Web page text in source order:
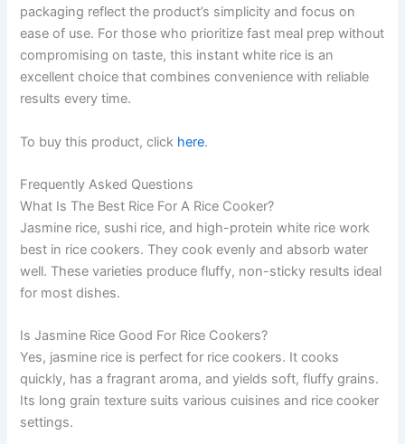
packaging reflect the product’s simplicity and focus on
ease of use. For those who prioritize fast meal prep without
compromising on taste, this instant white rice is an
excellent choice that combines convenience with reliable
results every time.
To buy this product, click here.
Frequently Asked Questions
What Is The Best Rice For A Rice Cooker?
Jasmine rice, sushi rice, and high-protein white rice work
best in rice cookers. They cook evenly and absorb water
well. These varieties produce fluffy, non-sticky results ideal
for most dishes.
Is Jasmine Rice Good For Rice Cookers?
Yes, jasmine rice is perfect for rice cookers. It cooks
quickly, has a fragrant aroma, and yields soft, fluffy grains.
Its long grain texture suits various cuisines and rice cooker
settings.